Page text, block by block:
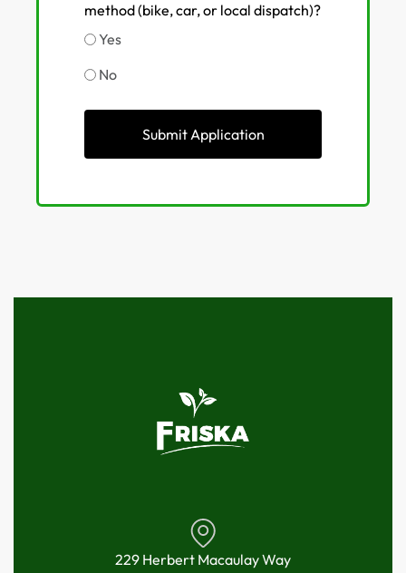
method (bike, car, or local dispatch)?
Yes
No
Submit Application
229 Herbert Macaulay Way